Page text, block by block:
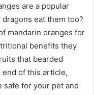
are a popular
eat them too?
mandarin oranges for
benefits they
that bearded
end of this article,
safe for your pet and